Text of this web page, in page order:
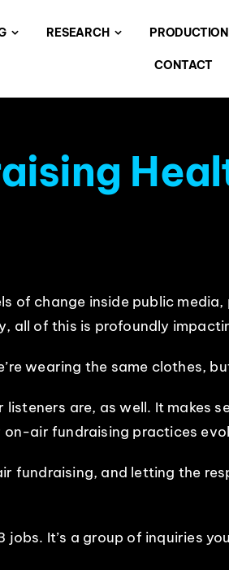
RESEARCH PRODUCTION
CONTACT
of change inside public
all of this is profoundly
wearing the same clothes,
are, as well. It
air fundraising practices
fundraising, and letting the
It’s a group of inquiries